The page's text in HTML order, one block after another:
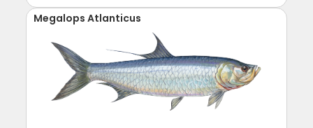
Megalops Atlanticus